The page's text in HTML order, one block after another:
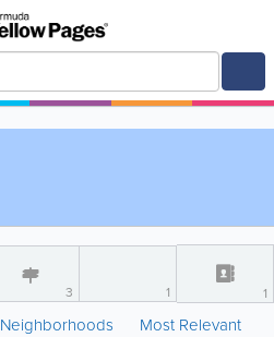
3 1 1
Neighborhoods Most Relevant